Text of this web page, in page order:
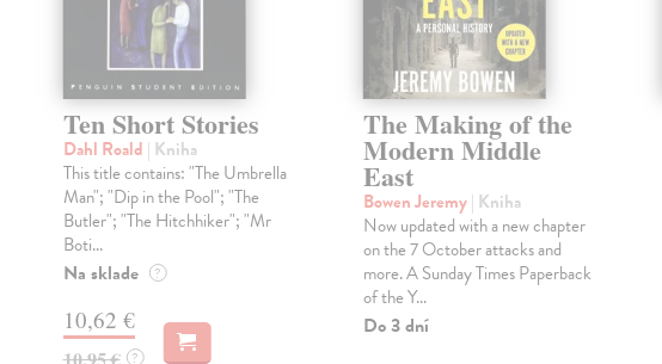
Ten Short Stories
Dahl Roald | Kniha
This title contains: "The Umbrella
Man"; "Dip in the Pool"; "The
Butler"; "The Hitchhiker"; "Mr
Boti...
Na sklade ?
10,62 €
?
The Making of the
Modern Middle
East
Bowen Jeremy| Kniha
Now updated with a new chapter
on the 7 October attacks and
more. A Sunday Times Paperback
of the Y...
Do 3 dní